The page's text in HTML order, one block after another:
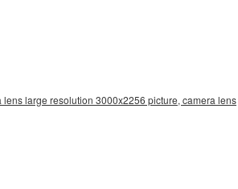
large resolution 3000x2256 picture, camera lens